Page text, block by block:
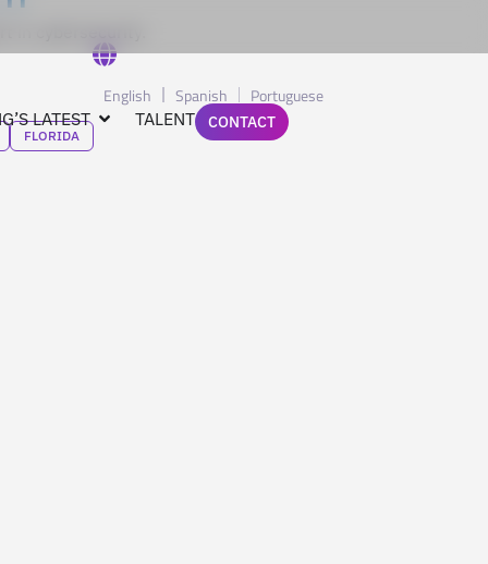
LATEST TALENT
English Spanish Portuguese
CONTACT
in cybersecurity.
FLORIDA